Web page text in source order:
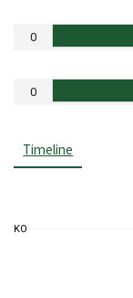
0
0
Timeline
KO